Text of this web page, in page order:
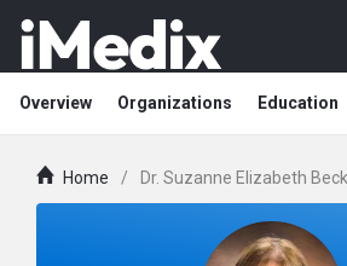
Overview Organizations Education
Home / Dr. Suzanne Elizabeth